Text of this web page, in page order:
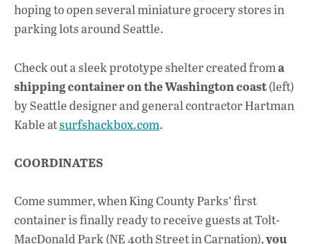
hoping to open several miniature grocery stores in
parking lots around Seattle.
Check out a sleek prototype shelter created froma
shipping container on the Washington coast(left)
by Seattle designer and general contractor Hartman
Kable atsurfshackbox.com.
COORDINATES
Come summer, when King County Parks’ first
container is finally ready to receive guests at Tolt-
MacDonald Park (NE 40th Street in Carnation),you